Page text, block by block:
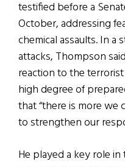
testified before a
October, addressing
chemical assaults. In
attacks, Thompson
reaction to the
high degree of
that “there is more
to strengthen our
He played a key role